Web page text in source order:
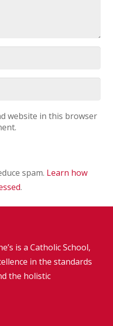
website in this browser
spam. Learn how
.
is a Catholic School,
in the standards
the holistic